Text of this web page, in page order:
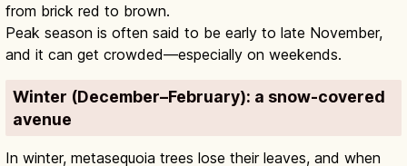
from brick red to brown.
Peak season is often said to be early to late November,
and it can get crowded—especially on weekends.
Winter (December–February): a snow-covered
avenue
In winter, metasequoia trees lose their leaves, and when